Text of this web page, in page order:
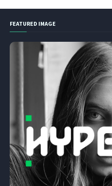
FEATURED IMAGE